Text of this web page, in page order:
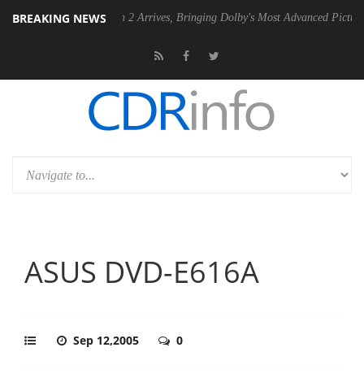
BREAKING NEWS
Vision 2 Arrives, Bringing Dolby's Most Advanced Picture Experience
ASUS DVD-E616A
Sep 12,2005 0